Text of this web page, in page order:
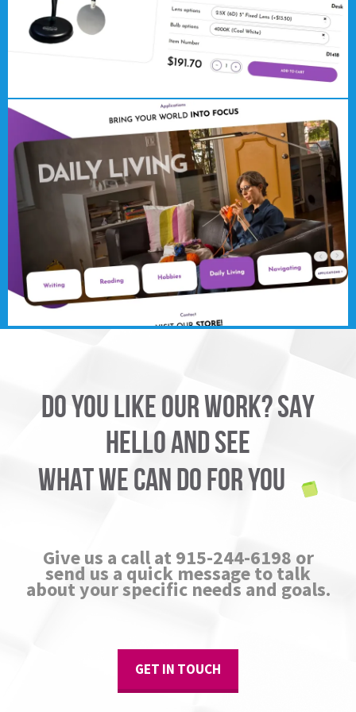
DO YOU LIKE OUR WORK? SAY
HELLO AND SEE
WHAT WE CAN DO FOR YOU
Give us a call at 915-244-6198 or
send us a quick message to talk
about your specific needs and goals.
GET IN TOUCH